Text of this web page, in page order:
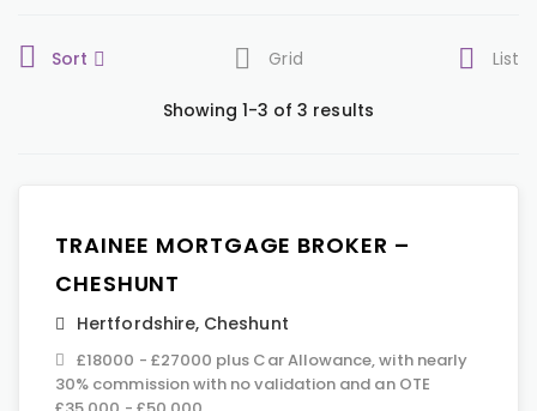
Sort Grid List
Showing 1-3 of 3 results
TRAINEE MORTGAGE BROKER –
CHESHUNT
Hertfordshire, Cheshunt
£18000 - £27000 plus Car Allowance, with nearly
30% commission with no validation and an OTE